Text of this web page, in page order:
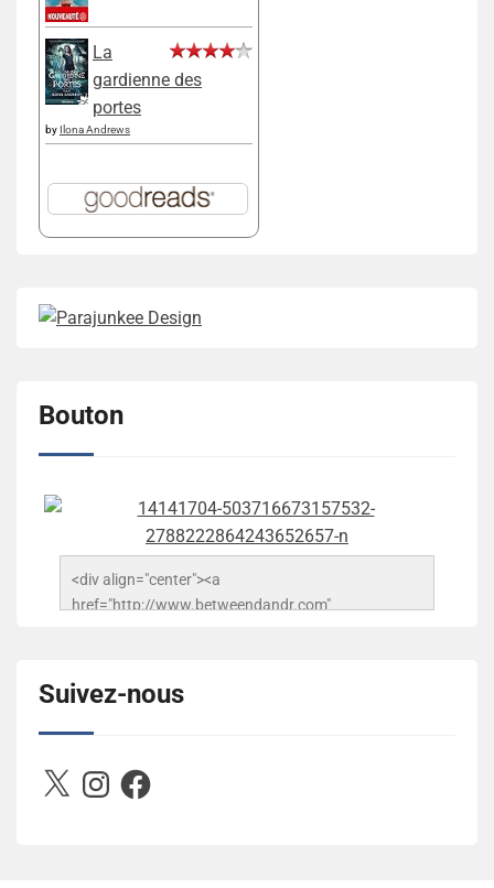
La
gardienne des
portes
by Ilona Andrews
Bouton
<div align="center"><a
href="http://www.betweendandr.com"
503716673157532-2788222864243652657-n.jpg"
alt="Between D&R" style="border:none;" /></a>
</div>
Suivez-nous
X InstagramFacebook